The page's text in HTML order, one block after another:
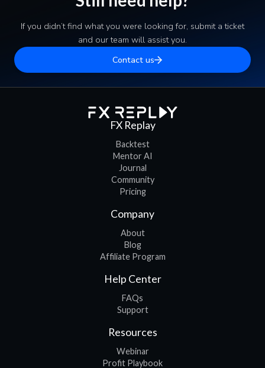
If you didn’t find what you were looking for, submit a ticket
and our team will assist you.
Contact us
FX Replay
Backtest
Mentor AI
Journal
Community
Pricing
Company
About
Blog
Affiliate Program
Help Center
FAQs
Support
Resources
Webinar
Profit Playbook